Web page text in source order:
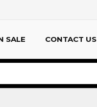
SALE CONTACT US